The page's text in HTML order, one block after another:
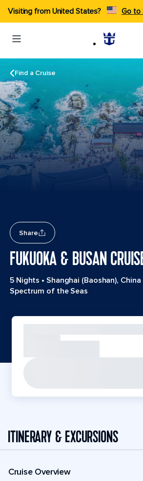
Visiting from United States? Go to
Find a Cruise
Share
FUKUOKA & BUSAN
5 Nights • Shanghai (Baoshan), China
Spectrum of the Seas
ITINERARY & EXCURSIONS
Cruise Overview